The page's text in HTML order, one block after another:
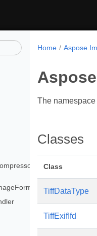
Home
The
Classes
Class
TiffDataType
TiffExifIfd